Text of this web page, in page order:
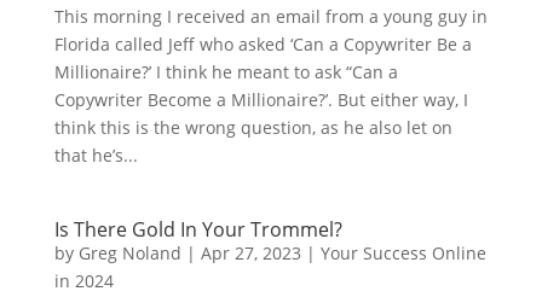
This morning I received an email from a young guy in
Florida called Jeff who asked ‘Can a Copywriter Be a
Millionaire?’ I think he meant to ask “Can a
Copywriter Become a Millionaire?’. But either way, I
think this is the wrong question, as he also let on
that he’s...
Is There Gold In Your Trommel?
by Greg Noland | Apr 27, 2023 | Your Success Online
in 2024